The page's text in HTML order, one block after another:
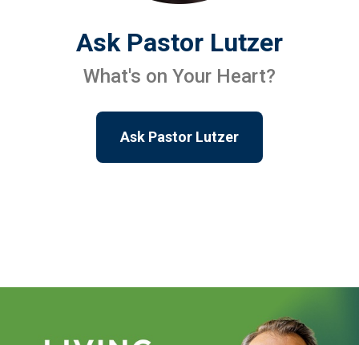
Ask Pastor Lutzer
What's on Your Heart?
Ask Pastor Lutzer